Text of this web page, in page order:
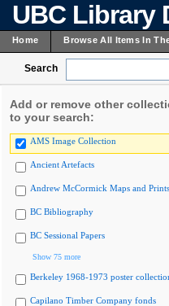
UBC Library
Home Browse All Items In
Search
Add or remove other
to your search:
AMS Image Collection
Ancient Artefacts
Andrew McCormick Maps and Prints
BC Bibliography
BC Sessional Papers
Show 75 more
Berkeley 1968-1973 poster
Capilano Timber Company fonds